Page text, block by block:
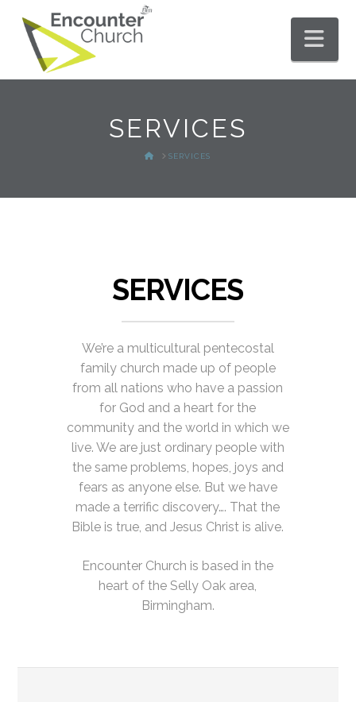
SERVICES
HOMESERVICES
SERVICES
We’re a multicultural pentecostal
family church made up of people
from all nations who have a passion
for God and a heart for the
community and the world in which we
live. We are just ordinary people with
the same problems, hopes, joys and
fears as anyone else. But we have
made a terrific discovery…. That the
Bible is true, and Jesus Christ is alive.
Encounter Church is based in the
heart of the Selly Oak area,
Birmingham.